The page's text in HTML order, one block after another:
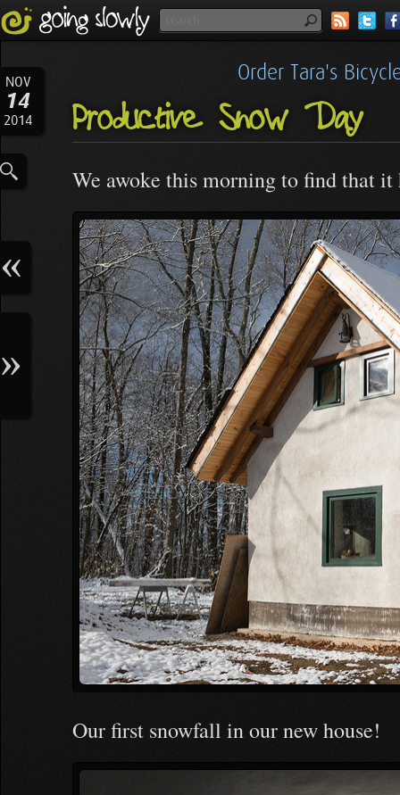
NOV
14
2014
Order Tara's
Productive Snow Day
We awoke this morning to find that it
Our first snowfall in our new house!